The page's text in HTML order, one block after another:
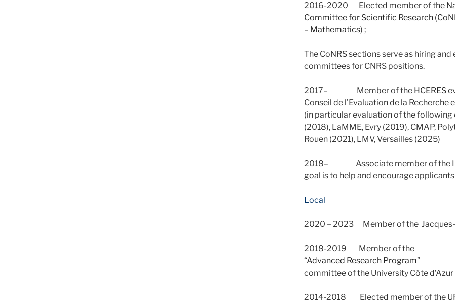
2016-2020 Elected member of the
Committee for Scientific Research
– Mathematics) ;
The CoNRS sections serve as hiring and
committees for CNRS positions.
2017– Member of the HCERES
Conseil de l’Evaluation de la Recherche
(in particular evaluation of the following
(2018), LaMME, Evry (2019), CMAP,
Rouen (2021), LMV, Versailles (2025)
2018– Associate member of the
goal is to help and encourage
Local
2020 – 2023 Member of the
2018-2019 Member of the
“Advanced Research Program”
committee of the University Côte d’Azur
2014-2018 Elected member of the